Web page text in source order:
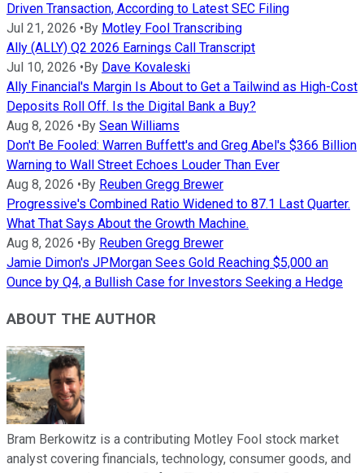
Driven Transaction, According to Latest SEC Filing
Jul 21, 2026 • By Motley Fool Transcribing
Ally (ALLY) Q2 2026 Earnings Call Transcript
Jul 10, 2026 • By Dave Kovaleski
Ally Financial's Margin Is About to Get a Tailwind as High-Cost
Deposits Roll Off. Is the Digital Bank a Buy?
Aug 8, 2026 • By Sean Williams
Don't Be Fooled: Warren Buffett's and Greg Abel's $366 Billion
Warning to Wall Street Echoes Louder Than Ever
Aug 8, 2026 • By Reuben Gregg Brewer
Progressive's Combined Ratio Widened to 87.1 Last Quarter.
What That Says About the Growth Machine.
Aug 8, 2026 • By Reuben Gregg Brewer
Jamie Dimon's JPMorgan Sees Gold Reaching $5,000 an
Ounce by Q4, a Bullish Case for Investors Seeking a Hedge
ABOUT THE AUTHOR
Bram Berkowitz is a contributing Motley Fool stock market
analyst covering financials, technology, consumer goods, and